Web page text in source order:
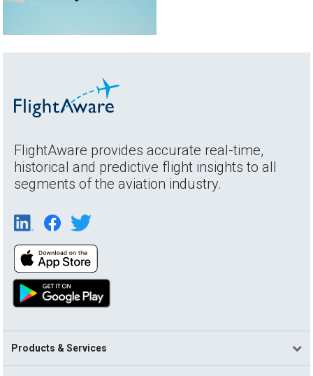
FlightAware provides accurate real-time,
historical and predictive flight insights to all
segments of the aviation industry.
Products & Services